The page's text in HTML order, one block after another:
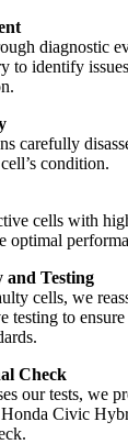
diagnostic
to identify
carefully
condition.
cells with
optimal
and Testing
cells, we
testing to
Check
our tests, we
Civic